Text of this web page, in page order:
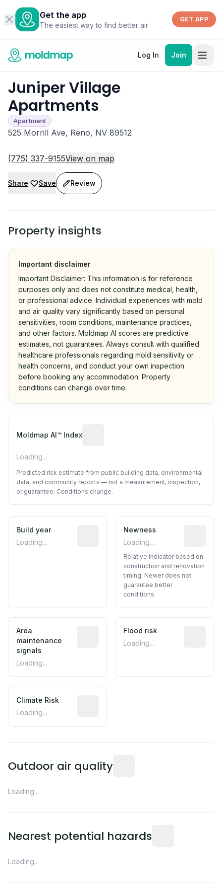
Get the app
The easiest way to find better air
GET APP
Log In Join
Juniper Village
Apartments
Apartment
525 Morrill Ave, Reno, NV 89512
(775) 337-9155View on map
Share Save Review
Property insights
Important disclaimer
Important Disclaimer: This information is for reference
purposes only and does not constitute medical, health,
or professional advice. Individual experiences with mold
and air quality vary significantly based on personal
sensitivities, room conditions, maintenance practices,
and other factors. Moldmap AI scores are predictive
estimates, not guarantees. Always consult with qualified
healthcare professionals regarding mold sensitivity or
health concerns, and conduct your own inspection
before booking any accommodation. Property
conditions can change over time.
Moldmap AI™ Index
Loading...
Predicted risk estimate from public building data, environmental
data, and community reports — not a measurement, inspection,
or guarantee. Conditions change.
Build year
Loading...
Reported construction year from
Newness
Loading...
Relative indicator based on
construction and renovation
timing. Newer does not
guarantee better
conditions.
Area
maintenance
signals
Loading...
Predictive signal inferred from
Flood risk
Loading...
Climate Risk
Loading...
Outdoor air quality
Loading...
Nearest potential hazards
Loading...